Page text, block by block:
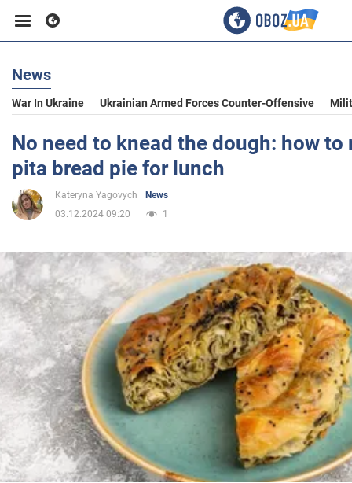
Business
Sport
Entertainment
Politics
Society
War in Ukraine
World
News
War In Ukraine Ukrainian Armed Forces Counter-Offensive
No need to knead the dough: how to
pita bread pie for lunch
Kateryna Yagovych
News
03.12.2024 09:20
1